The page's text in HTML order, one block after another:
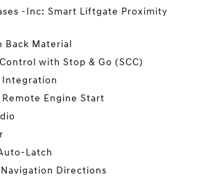
-Inc: Smart Liftgate Proximity
Back Material
with Stop & Go (SCC)
Integration
Engine Start
Latch
Directions